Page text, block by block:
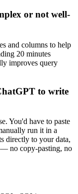
or not well-
and columns to help
20 minutes
improves query
to write
You'd have to paste
run it in a
directly to your data,
— no copy-pasting, no